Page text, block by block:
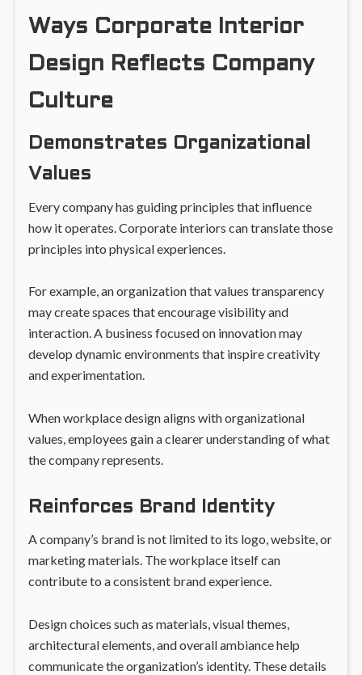
Ways Corporate Interior
Design Reflects Company
Culture
Demonstrates Organizational
Values
Every company has guiding principles that influence
how it operates. Corporate interiors can translate those
principles into physical experiences.
For example, an organization that values transparency
may create spaces that encourage visibility and
interaction. A business focused on innovation may
develop dynamic environments that inspire creativity
and experimentation.
When workplace design aligns with organizational
values, employees gain a clearer understanding of what
the company represents.
Reinforces Brand Identity
A company’s brand is not limited to its logo, website, or
marketing materials. The workplace itself can
contribute to a consistent brand experience.
Design choices such as materials, visual themes,
architectural elements, and overall ambiance help
communicate the organization’s identity. These details